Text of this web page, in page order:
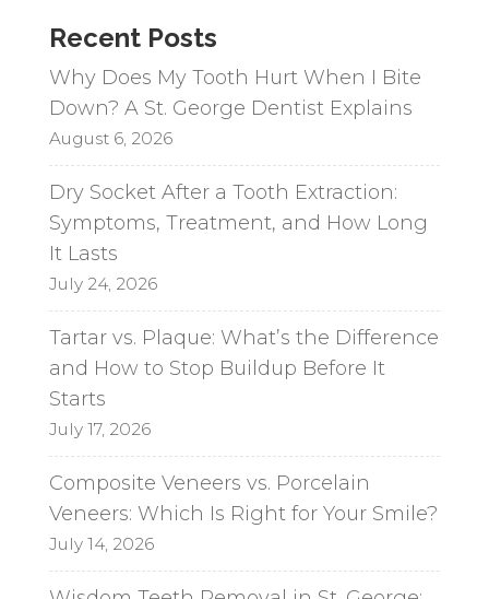
t
i
v
e
:
Recent Posts
Why Does My Tooth Hurt When I Bite
Down? A St. George Dentist Explains
August 6, 2026
Dry Socket After a Tooth Extraction:
Symptoms, Treatment, and How Long
It Lasts
July 24, 2026
Tartar vs. Plaque: What’s the Difference
and How to Stop Buildup Before It
Starts
July 17, 2026
Composite Veneers vs. Porcelain
Veneers: Which Is Right for Your Smile?
July 14, 2026